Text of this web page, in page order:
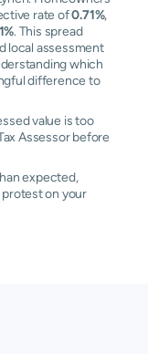
rate of0.71%,
. This spread
local assessment
which
difference to
value is too
Assessor before
expected,
on your